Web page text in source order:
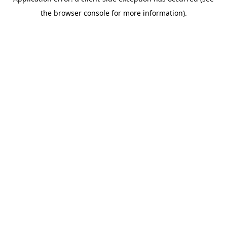
the browser console for more information).